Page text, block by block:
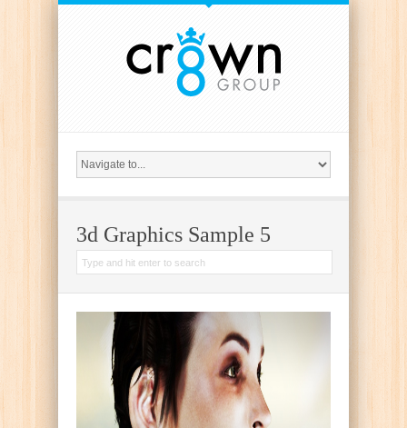
3d Graphics Sample 5